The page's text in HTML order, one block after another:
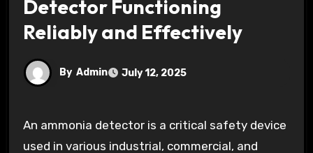
Detector Functioning
Reliably and Effectively
By Admin July 12, 2025
An ammonia detector is a critical safety device
used in various industrial, commercial, and